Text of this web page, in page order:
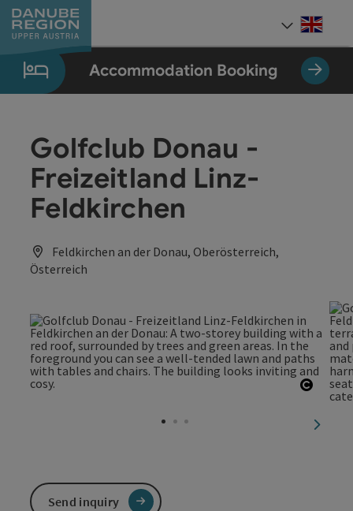
Accesskey
[0]
Accesskey
[1]
Accesskey
[2]
Accesskey
[5]
Accesskey
[7]
Accommodation Booking
Golfclub Donau -
Freizeitland Linz-
Feldkirchen
Feldkirchen an der Donau, Oberösterreich,
Österreich
next
Send inquiry